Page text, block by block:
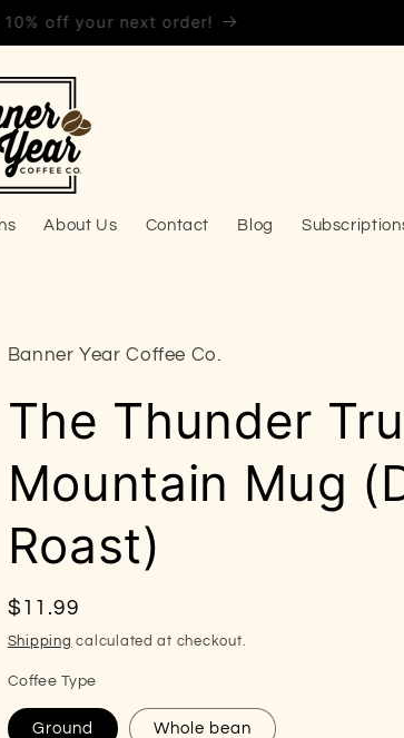
Subscribe & Save!
About Us Contact Blog
Banner Year Coffee Co.
The Thunder
Mountain Mug
Roast)
Regular
price
$11.99
Shipping calculated at checkout.
Coffee Type
Ground Whole bean